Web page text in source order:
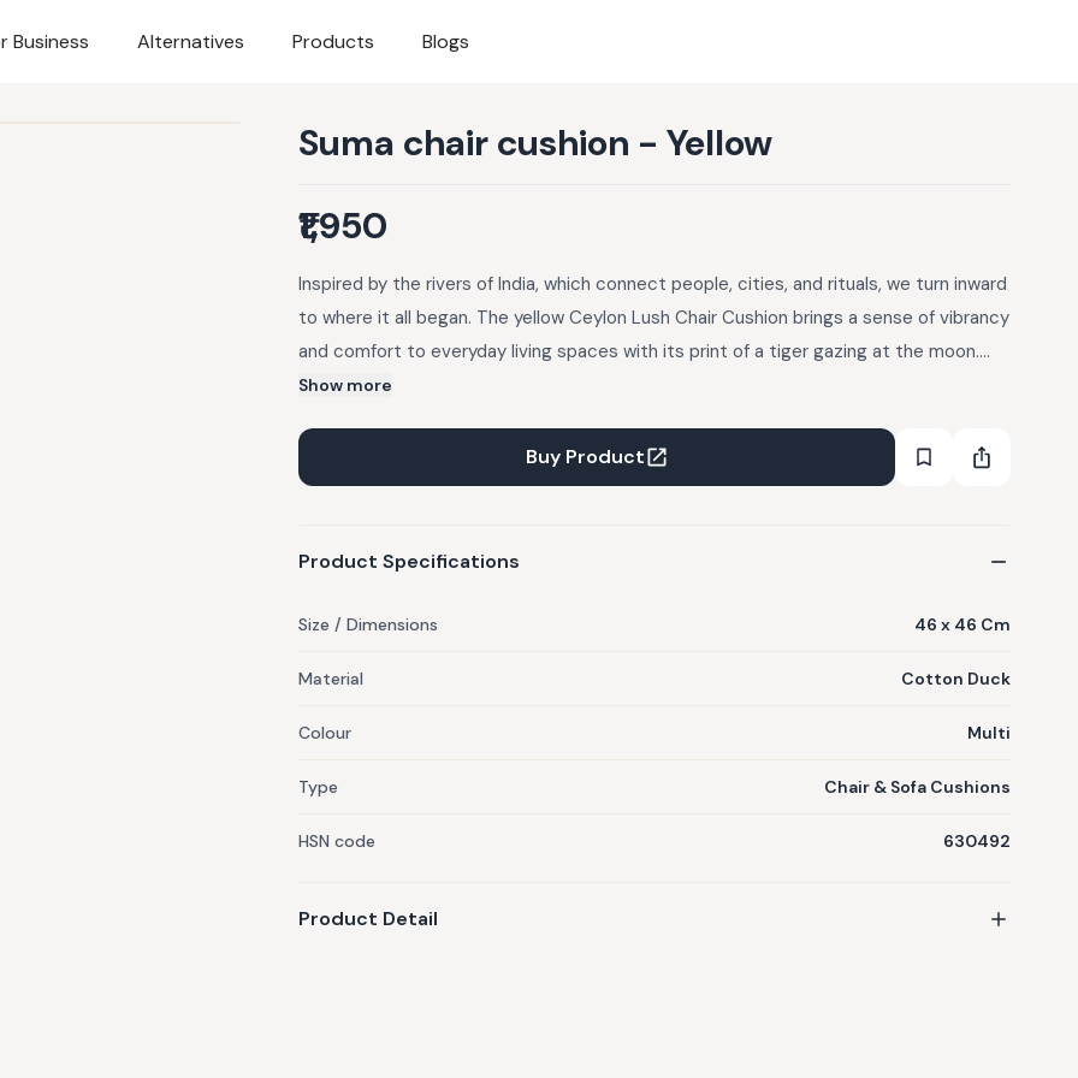
Business Alternatives Products Blogs
Suma chair cushion - Yellow
₹1,950
Inspired by the rivers of India, which connect people, cities, and rituals, we turn inward
to where it all began. The yellow Ceylon Lush Chair Cushion brings a sense of vibrancy
and comfort to everyday living spaces with its print of a tiger gazing at the moon.
Crafted with cotton duck fabric on both the front and back, the cushion is designed
edge finish. Perfect for styling on dining chairs, accent chairs, or outdoor seating to
add a fresh pop of colour and pattern.
Show more
Buy Product
Product Specifications
Size / Dimensions 46 x 46 Cm
Material Cotton Duck
Colour Multi
Type Chair & Sofa Cushions
HSN code 630492
Product Detail